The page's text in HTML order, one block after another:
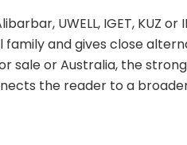
UWELL, IGET, KUZ or
and gives close
sale or Australia, the
the reader to a